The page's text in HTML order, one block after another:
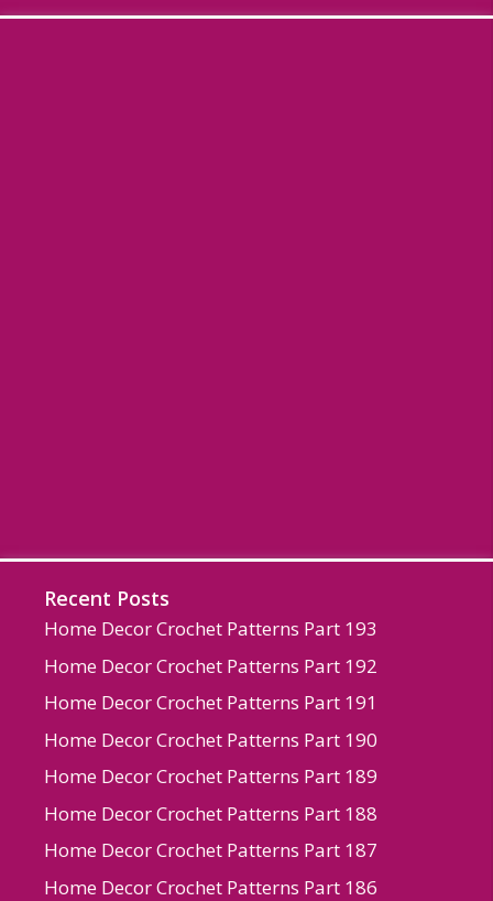
Recent Posts
Home Decor Crochet Patterns Part 193
Home Decor Crochet Patterns Part 192
Home Decor Crochet Patterns Part 191
Home Decor Crochet Patterns Part 190
Home Decor Crochet Patterns Part 189
Home Decor Crochet Patterns Part 188
Home Decor Crochet Patterns Part 187
Home Decor Crochet Patterns Part 186